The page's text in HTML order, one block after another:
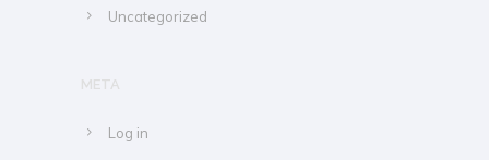
Uncategorized
META
Log in